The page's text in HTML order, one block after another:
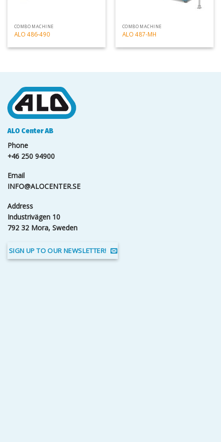
COMBO MACHINE
ALO 486-490
COMBO MACHINE
ALO 487-MH
ALO Center AB
Phone
+46 250 94900
Email
INFO@ALOCENTER.SE
Address
Industrivägen 10
792 32 Mora, Sweden
SIGN UP TO OUR NEWSLETTER!